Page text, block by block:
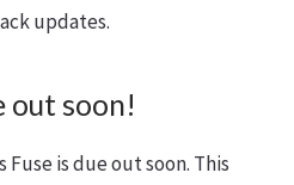
updates.
out soon!
is due out soon. This